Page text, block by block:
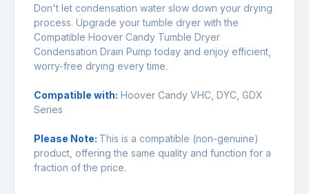
Don't let condensation water slow down your drying
process. Upgrade your tumble dryer with the
Compatible Hoover Candy Tumble Dryer
Condensation Drain Pump today and enjoy efficient,
worry-free drying every time.
Compatible with: Hoover Candy VHC, DYC, GDX
Series
Please Note: This is a compatible (non-genuine)
product, offering the same quality and function for a
fraction of the price.